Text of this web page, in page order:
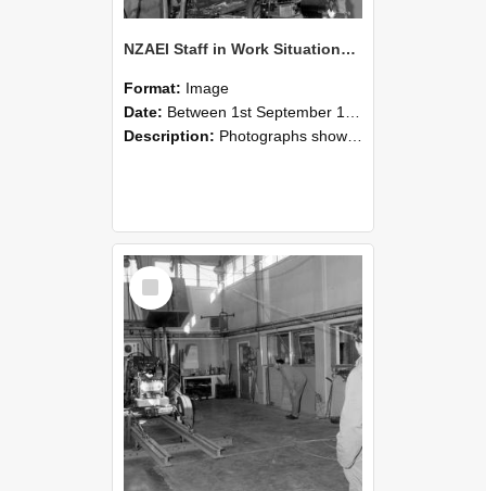
NZAEI Staff in Work Situations, Open Days, September 1985 10
Format: Image
Date: Between 1st September 1985 and 30th September 1985
Description: Photographs showing NZAEI staff demonstrating equipment, machinery, and engineering processes during Open Days in September 1985, Lincoln College.
Select
Item